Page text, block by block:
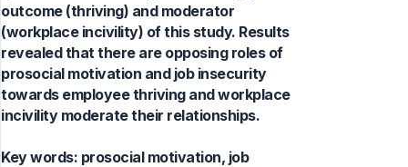
outcome (thriving) and moderator
(workplace incivility) of this study. Results
revealed that there are opposing roles of
prosocial motivation and job insecurity
towards employee thriving and workplace
incivility moderate their relationships.
Key words: prosocial motivation, job